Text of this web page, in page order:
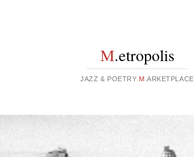
M.etropolis
JAZZ & POETRY M .ARKETPLACE